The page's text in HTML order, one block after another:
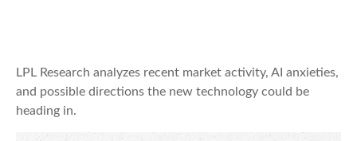
LPL Research analyzes recent market activity, AI anxieties,
and possible directions the new technology could be
heading in.